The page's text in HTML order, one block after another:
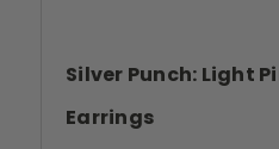
Silver Punch: Light
Earrings